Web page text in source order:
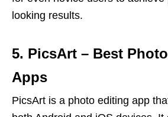
looking results.
5. PicsArt – Best
Apps
PicsArt is a photo editing app